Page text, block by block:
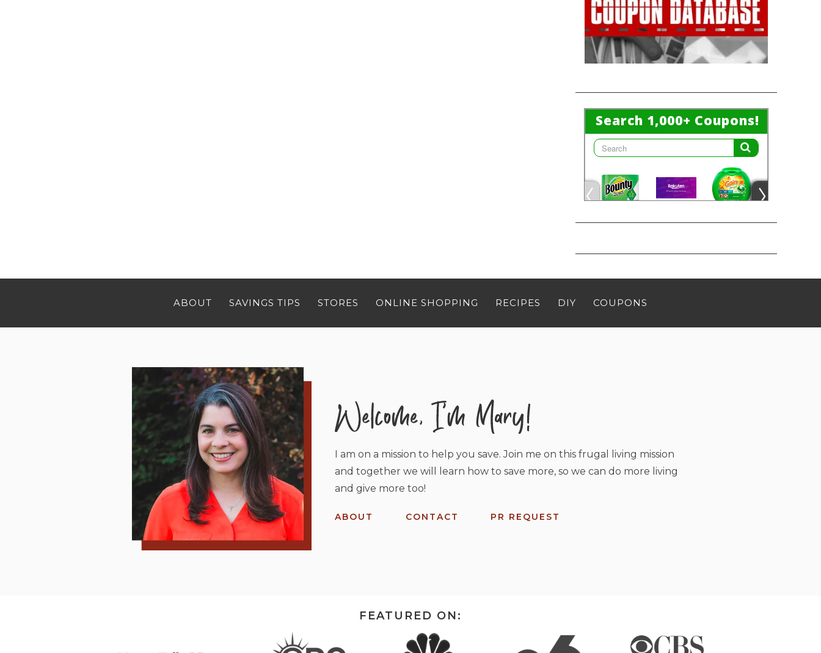
ABOUT SAVINGS TIPS STORES ONLINE SHOPPING RECIPES DIY COUPONS
I am on a mission to help you save. Join me on this frugal living mission
and together we will learn how to save more, so we can do more living
and give more too!
ABOUT CONTACT PR REQUEST
FEATURED ON: